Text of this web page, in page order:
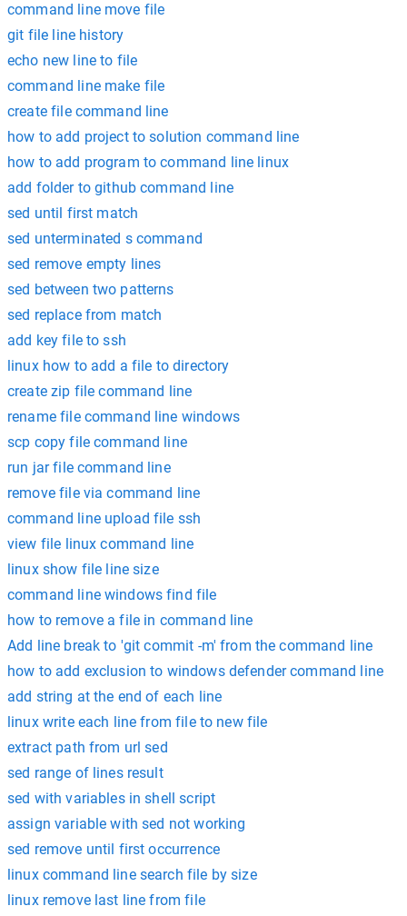
command line move file
git file line history
echo new line to file
command line make file
create file command line
how to add project to solution command line
how to add program to command line linux
add folder to github command line
sed until first match
sed unterminated s command
sed remove empty lines
sed between two patterns
sed replace from match
add key file to ssh
linux how to add a file to directory
create zip file command line
rename file command line windows
scp copy file command line
run jar file command line
remove file via command line
command line upload file ssh
view file linux command line
linux show file line size
command line windows find file
how to remove a file in command line
Add line break to 'git commit -m' from the command line
how to add exclusion to windows defender command line
add string at the end of each line
linux write each line from file to new file
extract path from url sed
sed range of lines result
sed with variables in shell script
assign variable with sed not working
sed remove until first occurrence
linux command line search file by size
linux remove last line from file